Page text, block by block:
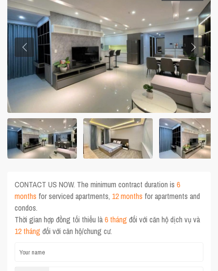
CONTACT US NOW. The minimum contract duration is6
months for serviced apartments, 12 months for apartments and
condos.
Thời gian hợp đồng tối thiểu là6 tháng đối với căn hộ dịch vụ và
12 tháng đối với căn hộ/chung cư.